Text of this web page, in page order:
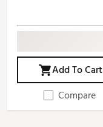
Add To Cart
Compare